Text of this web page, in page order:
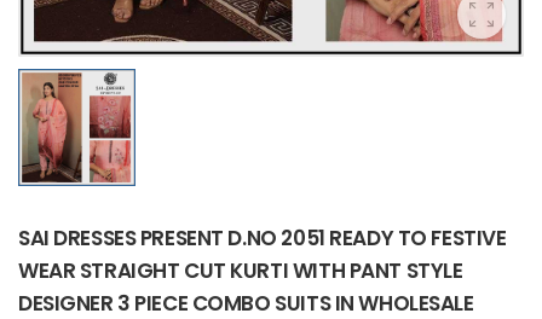
SAI DRESSES PRESENT D.NO 2051 READY TO FESTIVE
WEAR STRAIGHT CUT KURTI WITH PANT STYLE
DESIGNER 3 PIECE COMBO SUITS IN WHOLESALE